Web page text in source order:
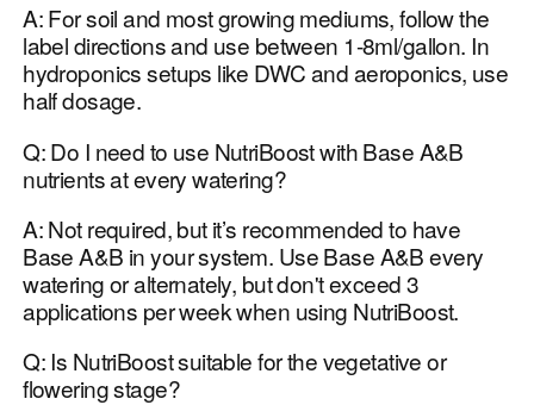
A: For soil and most growing mediums, follow the
label directions and use between 1-8ml/gallon. In
hydroponics setups like DWC and aeroponics, use
half dosage.
Q: Do I need to use NutriBoost with Base A&B
nutrients at every watering?
A: Not required, but it’s recommended to have
Base A&B in your system. Use Base A&B every
watering or alternately, but don't exceed 3
applications per week when using NutriBoost.
Q: Is NutriBoost suitable for the vegetative or
flowering stage?